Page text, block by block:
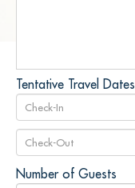
Tentative Travel Dates
Number of Guests